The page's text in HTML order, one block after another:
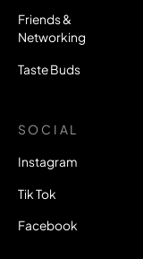
Friends &
Networking
Taste Buds
SOCIAL
Instagram
Tik Tok
Facebook